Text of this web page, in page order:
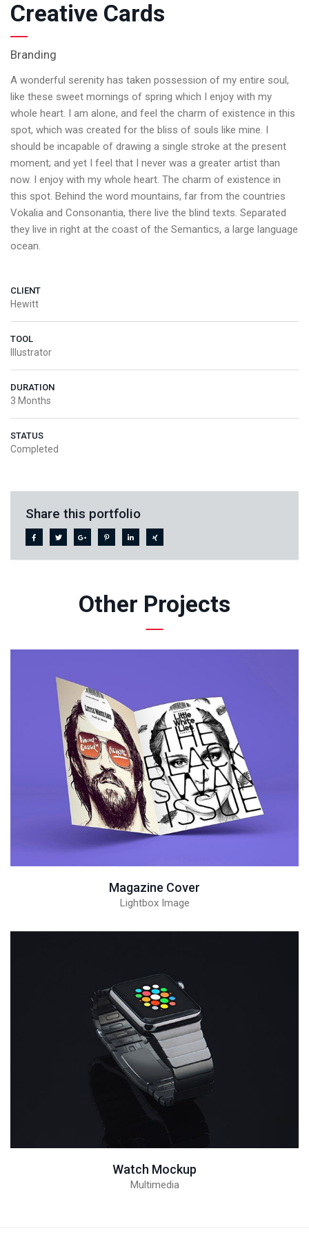
Creative Cards
Branding
A wonderful serenity has taken possession of my entire soul,
like these sweet mornings of spring which I enjoy with my
whole heart. I am alone, and feel the charm of existence in this
spot, which was created for the bliss of souls like mine. I
should be incapable of drawing a single stroke at the present
moment; and yet I feel that I never was a greater artist than
now. I enjoy with my whole heart. The charm of existence in
this spot. Behind the word mountains, far from the countries
Vokalia and Consonantia, there live the blind texts. Separated
they live in right at the coast of the Semantics, a large language
ocean.
CLIENT
Hewitt
TOOL
Illustrator
DURATION
3 Months
STATUS
Completed
Share this portfolio
Other Projects
Magazine Cover
Lightbox Image
Watch Mockup
Multimedia